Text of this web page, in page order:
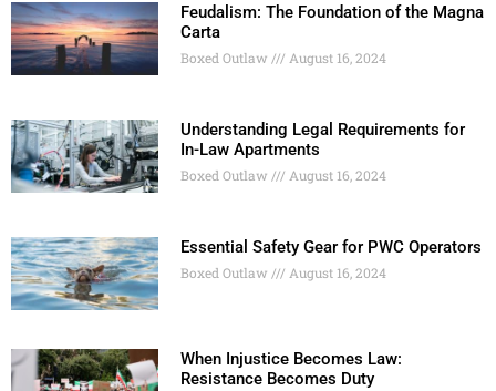
Feudalism: The Foundation of the Magna
Carta
Boxed Outlaw August 16, 2024
Understanding Legal Requirements for
In-Law Apartments
Boxed Outlaw August 16, 2024
Essential Safety Gear for PWC Operators
Boxed Outlaw August 16, 2024
When Injustice Becomes Law:
Resistance Becomes Duty